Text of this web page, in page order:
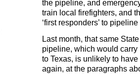
the pipeline, and
train local firefighters, and
‘first responders’ to
Last month, that same
pipeline, which would
to Texas, is unlikely to
again, at the paragraphs